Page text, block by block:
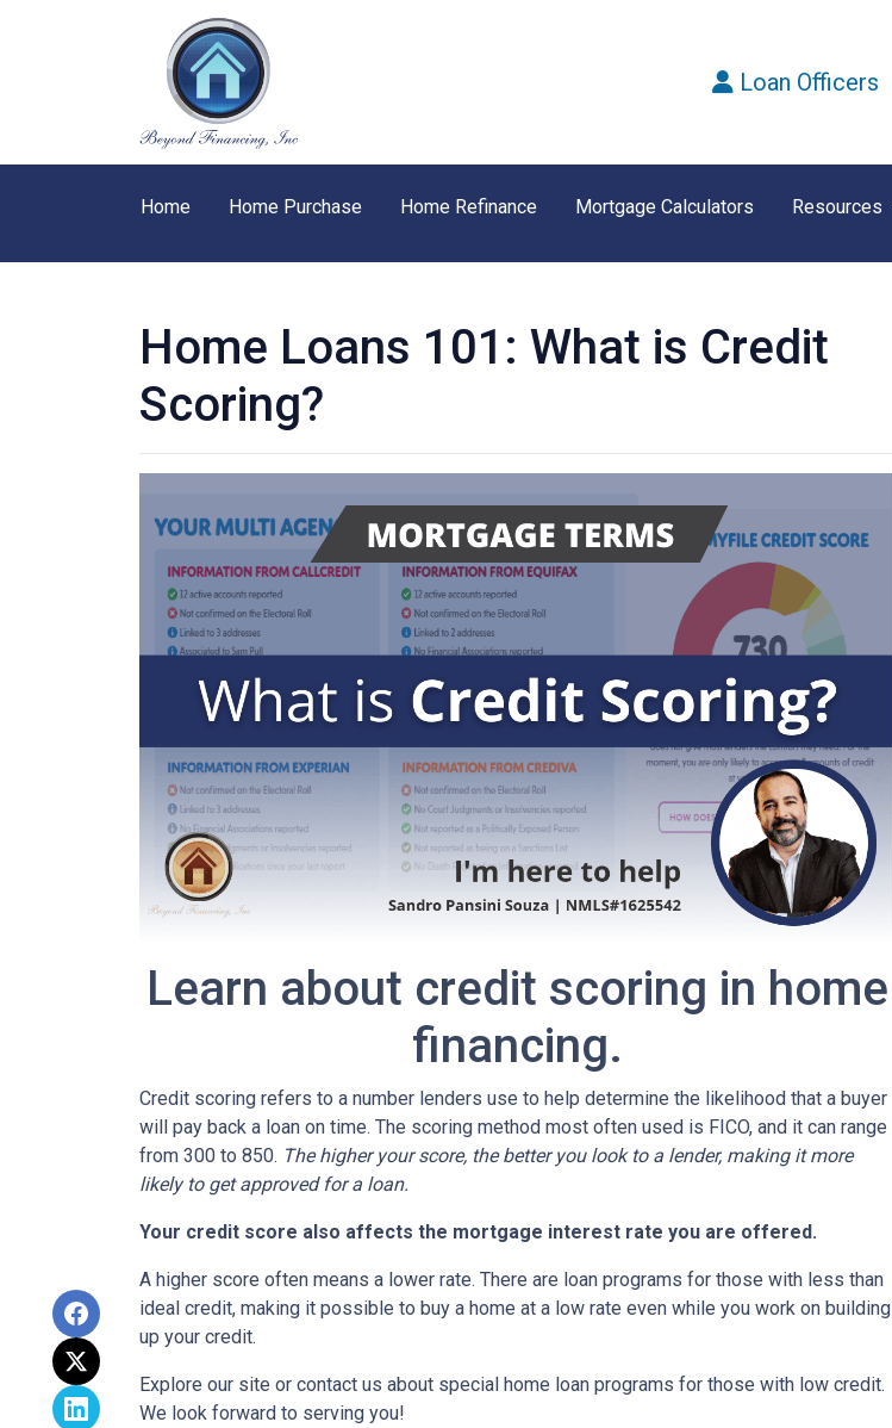
Loan Officers
Home Home Purchase Home Refinance Mortgage Calculators Resources
Home Loans 101: What is Credit
Scoring?
Learn about credit scoring in home
financing.
Credit scoring refers to a number lenders use to help determine the likelihood that a buyer
will pay back a loan on time. The scoring method most often used is FICO, and it can range
from 300 to 850. The higher your score, the better you look to a lender, making it more
likely to get approved for a loan.
Your credit score also affects the mortgage interest rate you are offered.
A higher score often means a lower rate. There are loan programs for those with less than
ideal credit, making it possible to buy a home at a low rate even while you work on building
up your credit.
Explore our site or contact us about special home loan programs for those with low credit.
We look forward to serving you!